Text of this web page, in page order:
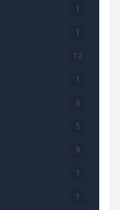
1
1
12
1
6
5
9
1
1